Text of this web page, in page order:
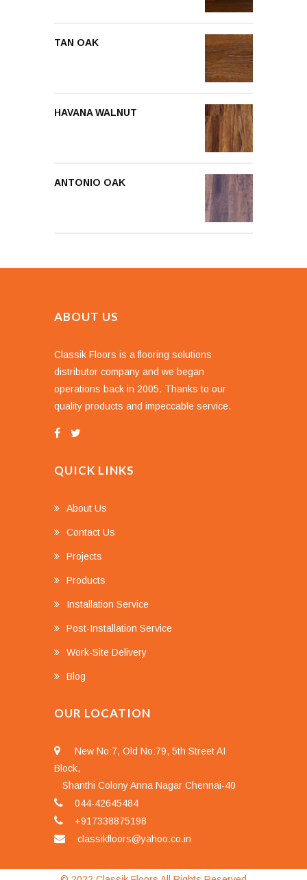
TAN OAK
HAVANA WALNUT
ANTONIO OAK
ABOUT US
Classik Floors is a flooring solutions
distributor company and we began
operations back in 2005. Thanks to our
quality products and impeccable service.
QUICK LINKS
About Us
Contact Us
Projects
Products
Installation Service
Post-Installation Service
Work-Site Delivery
Blog
OUR LOCATION
New No:7, Old No:79, 5th Street AI
Block,
Shanthi Colony Anna Nagar Chennai-40
044-42645484
+917338875198
classikfloors@yahoo.co.in